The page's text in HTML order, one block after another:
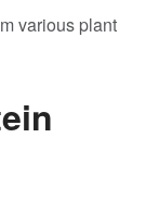
various plant